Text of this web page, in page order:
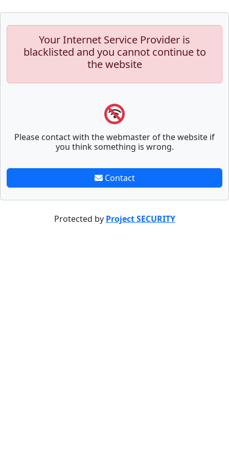
Your Internet Service Provider is
blacklisted and you cannot continue to
the website
Please contact with the webmaster of the website if
you think something is wrong.
Contact
Protected by Project SECURITY